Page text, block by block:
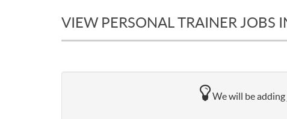
VIEW PERSONAL TRAINER JOBS
We will be